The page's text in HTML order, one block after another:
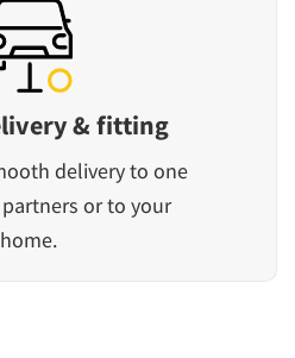
& fitting
delivery to one
or to your
home.